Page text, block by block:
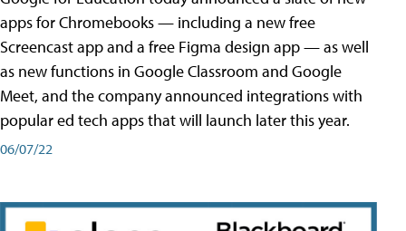
apps for Chromebooks — including a new free
Screencast app and a free Figma design app — as well
as new functions in Google Classroom and Google
Meet, and the company announced integrations with
popular ed tech apps that will launch later this year.
06/07/22